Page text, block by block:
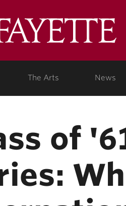
The Arts News
of